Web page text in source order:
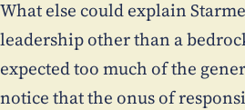
What else could explain
leadership other than a
expected too much of the
notice that the onus of